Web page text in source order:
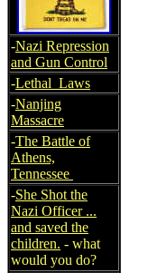
-Nazi Repression
and Gun Control
-Lethal Laws
-Nanjing
Massacre
-The Battle of
Athens,
Tennessee
-She Shot the
Nazi Officer ...
and saved the
children. - what
would you do?